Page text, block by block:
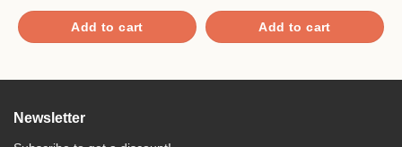
Add to cart Add to cart
Newsletter